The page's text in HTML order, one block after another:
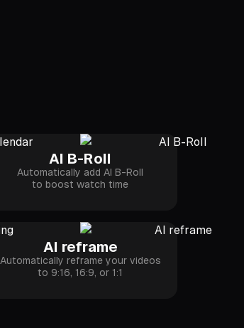
AI B-Roll
Automatically add AI B-Roll
to boost watch time
AI reframe
Automatically reframe your videos
to 9:16, 16:9, or 1:1